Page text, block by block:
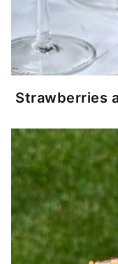
Strawberries